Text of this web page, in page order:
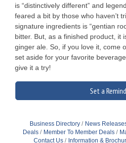
is “distinctively different” and
feared a bit by those who haven’t
signature ingredients is “gentian
bitter. But, as a finished product, it
ginger ale. So, if you love it, come
set aside for your favorite
give it a try!
Set a
Business Directory News
Deals
Member To Member Deals
Contact Us
Information &